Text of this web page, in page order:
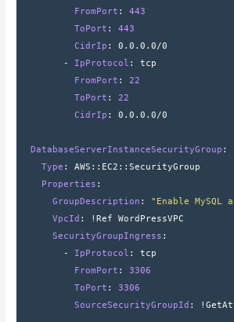
          FromPort
: 443
          ToPort
: 443
          CidrIp
: 0.0.0.0/0
        -
IpProtocol : tcp
          FromPort
: 22
          ToPort
: 22
          CidrIp
: 0.0.0.0/0
  DatabaseServerInstanceSecurityGroup
:
    Type
: AWS :: EC2 ::SecurityGroup
    Properties
:
      GroupDescription
: "Enable MySQL
      VpcId
:
!Ref WordPressVPC
      SecurityGroupIngress
:
        -
IpProtocol : tcp
          FromPort
: 3306
          ToPort
: 3306
          SourceSecurityGroupId
: